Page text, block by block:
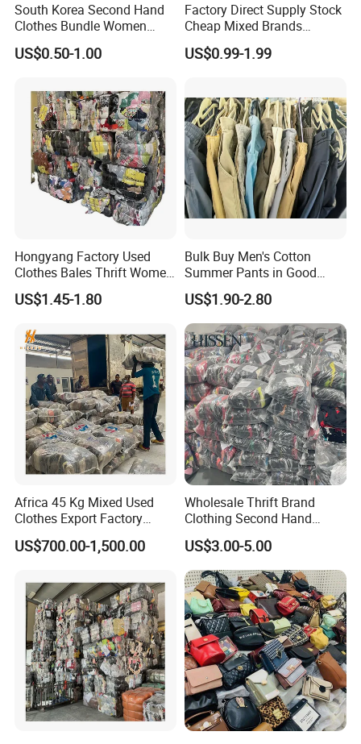
South Korea Second Hand
Clothes Bundle Women
Hoodie Bales Used
Wholesale Brand Vintage
US$0.50-1.00
Factory Direct Supply Stock
Cheap Mixed Brands
Fashion Sneakers
Wholesale by Box
US$0.99-1.99
Hongyang Factory Used
Clothes Bales Thrift Women
Clothing Preloved Bundle
Mens Clothes High Quality
US$1.45-1.80
Bulk Buy Men's Cotton
Summer Pants in Good
Condition
US$1.90-2.80
Africa 45 Kg Mixed Used
Clothes Export Factory
Wholesale Second Hand
Bale Clothes
US$700.00-1,500.00
Wholesale Thrift Brand
Clothing Second Hand
Apparel Mix Brand Name
Tshirt Pants Bale Branded
Used Clothes From China
USA
US$3.00-5.00